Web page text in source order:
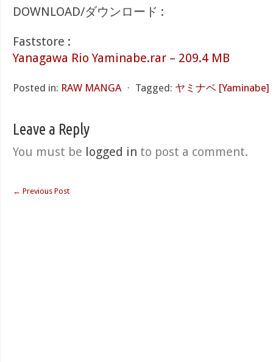
DOWNLOAD/ダウンロード :
Faststore :
Yanagawa Rio Yaminabe.rar – 209.4 MB
Posted in: RAW MANGA ⋅ Tagged: ヤミナベ [Yaminabe]
Leave a Reply
You must be logged in to post a comment.
← Previous Post